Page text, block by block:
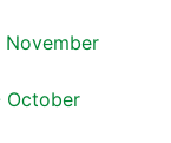
November
October